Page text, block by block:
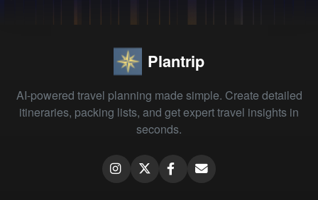
Plantrip
AI-powered travel planning made simple. Create detailed
itineraries, packing lists, and get expert travel insights in
seconds.